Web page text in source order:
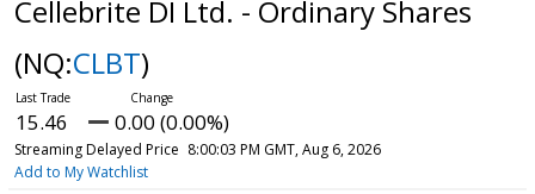
Cellebrite DI Ltd. - Ordinary Shares
(NQ:CLBT)
15.46 0.00 (0.00%)
Streaming Delayed Price 8:00:03 PM GMT, Aug 6, 2026
Add to My Watchlist